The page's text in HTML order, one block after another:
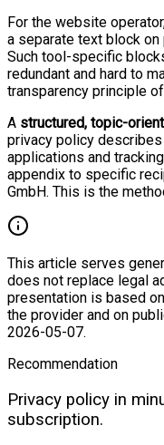
For the website
a separate text block
Such tool-specific
redundant and hard to
transparency principle
A structured, topic-
privacy policy
applications and
appendix to specific
GmbH. This is the
This article serves
does not replace legal
presentation is based
the provider and on
2026-05-07.
Recommendation
Privacy policy in
subscription.